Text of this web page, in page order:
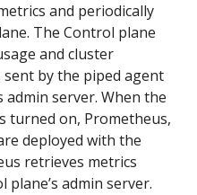
and periodically
The Control plane
and cluster
by the piped agent
server. When the
turned on, Prometheus,
deployed with the
retrieves metrics
admin server.